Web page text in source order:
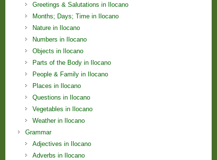
Greetings & Salutations in Ilocano
Months; Days; Time in Ilocano
Nature in Ilocano
Numbers in Ilocano
Objects in Ilocano
Parts of the Body in Ilocano
People & Family in Ilocano
Places in Ilocano
Questions in Ilocano
Vegetables in Ilocano
Weather in Ilocano
Grammar
Adjectives in Ilocano
Adverbs in Ilocano